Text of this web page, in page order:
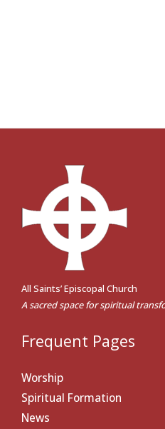
All Saints’ Episcopal Church
A sacred space for spiritual
Frequent Pages
Worship
Spiritual Formation
News